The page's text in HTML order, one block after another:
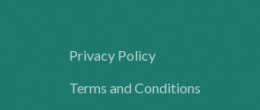
Privacy Policy
Terms and Conditions